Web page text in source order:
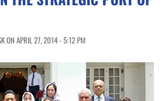
ON APRIL 27, 2014 - 5:12 PM